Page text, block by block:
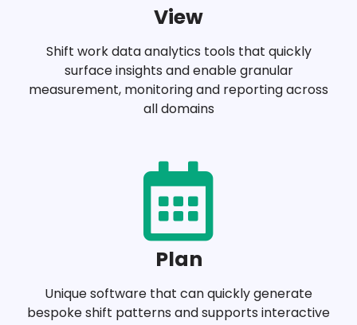
View
Shift work data analytics tools that quickly
surface insights and enable granular
measurement, monitoring and reporting across
all domains
Plan
Unique software that can quickly generate
bespoke shift patterns and supports interactive